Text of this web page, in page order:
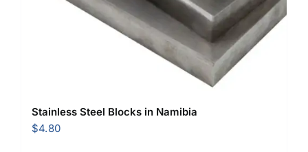
Stainless Steel Blocks in Namibia
$4.80